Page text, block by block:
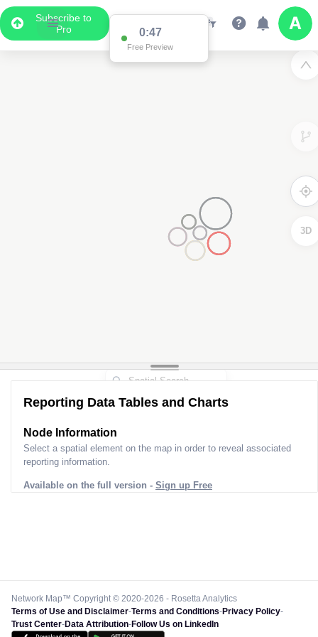
Subscribe to
Pro
0:47
Free Preview
3D
Reporting Data Tables and Charts
Node Information
Select a spatial element on the map in order to reveal associated
reporting information.
Available on the full version - Sign up Free
Network Map™ Copyright © 2020-2026 - Rosetta Analytics
Terms of Use and Disclaimer-Terms and Conditions-Privacy Policy-
Trust Center-Data Attribution-Follow Us on LinkedIn